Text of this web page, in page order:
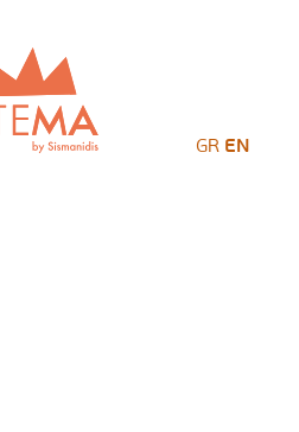
GR EN